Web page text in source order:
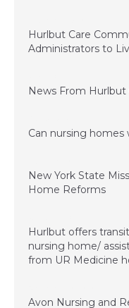
Hurlbut Care
Administrators to
News From
Can nursing
New York State
Home Reforms
Hurlbut offers
nursing home/
from UR Medicine
Avon Nursing and